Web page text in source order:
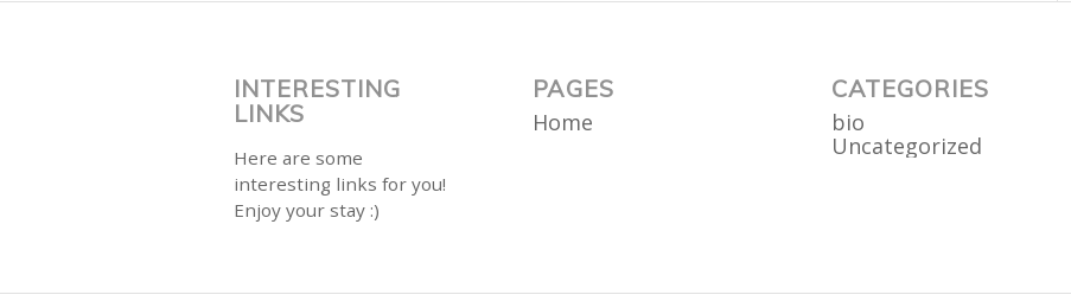
INTERESTING
LINKS
Here are some
interesting links for you!
Enjoy your stay :)
PAGES
Home
CATEGORIES
bio
Uncategorized